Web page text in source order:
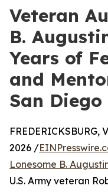
Veteran
B.
Years of
and
San Diego
FREDERICKSBURG,
2026 /
Lonesome B.
U.S. Army veteran